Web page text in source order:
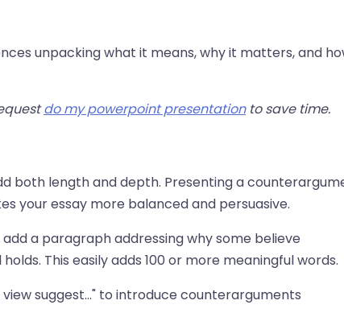
unpacking what it means, why it matters, and
do my powerpoint presentationto save time.
both length and depth. Presenting a
your essay more balanced and persuasive.
a paragraph addressing why some believe
This easily adds 100 or more meaningful words.
suggest..." to introduce counterarguments